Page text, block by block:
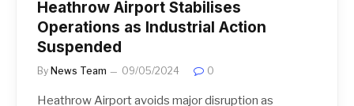
Heathrow Airport Stabilises
Operations as Industrial Action
Suspended
By News Team 09/05/2024 0
Heathrow Airport avoids major disruption as